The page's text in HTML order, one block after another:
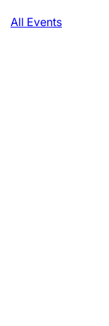
All Events